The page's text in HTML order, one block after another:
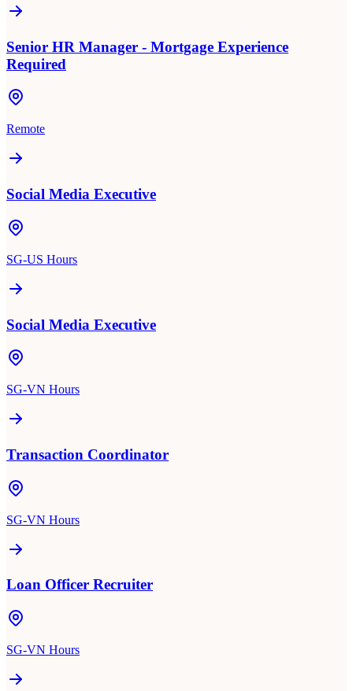
Senior HR Manager - Mortgage Experience
Required
Remote
Social Media Executive
SG-US Hours
Social Media Executive
SG-VN Hours
Transaction Coordinator
SG-VN Hours
Loan Officer Recruiter
SG-VN Hours